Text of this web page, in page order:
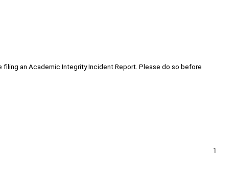
an Academic Integrity Incident Report. Please do so before